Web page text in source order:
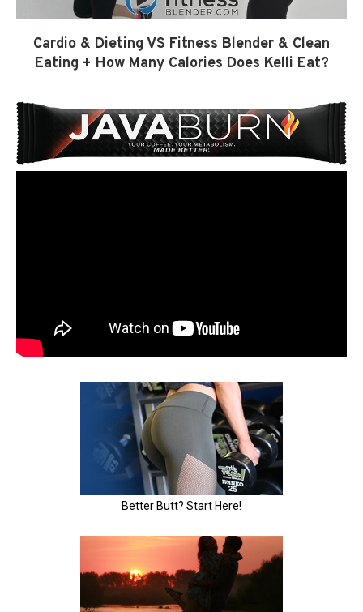
Cardio & Dieting VS Fitness Blender & Clean
Eating + How Many Calories Does Kelli Eat?